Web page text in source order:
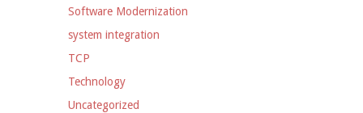
Software Modernization
system integration
TCP
Technology
Uncategorized